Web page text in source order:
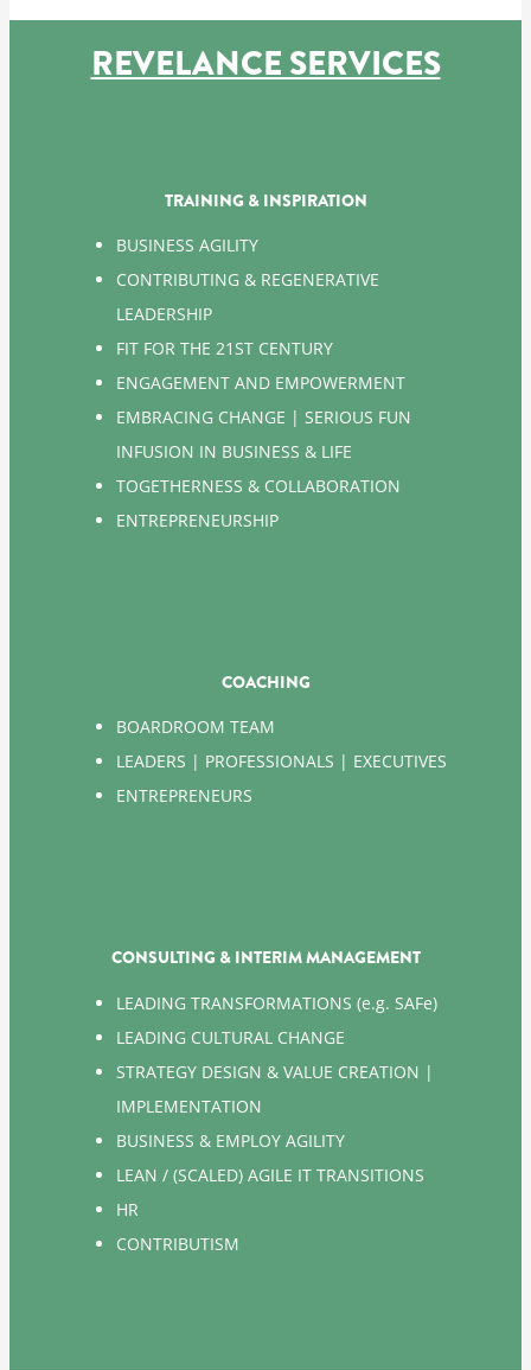
REVELANCE SERVICES
TRAINING & INSPIRATION
BUSINESS AGILITY
CONTRIBUTING & REGENERATIVE
LEADERSHIP
FIT FOR THE 21ST CENTURY
ENGAGEMENT AND EMPOWERMENT
EMBRACING CHANGE | SERIOUS FUN
INFUSION IN BUSINESS & LIFE
TOGETHERNESS & COLLABORATION
ENTREPRENEURSHIP
COACHING
BOARDROOM TEAM
LEADERS | PROFESSIONALS | EXECUTIVES
ENTREPRENEURS
CONSULTING & INTERIM MANAGEMENT
LEADING TRANSFORMATIONS (e.g. SAFe)
LEADING CULTURAL CHANGE
STRATEGY DESIGN & VALUE CREATION |
IMPLEMENTATION
BUSINESS & EMPLOY AGILITY
LEAN / (SCALED) AGILE IT TRANSITIONS
HR
CONTRIBUTISM